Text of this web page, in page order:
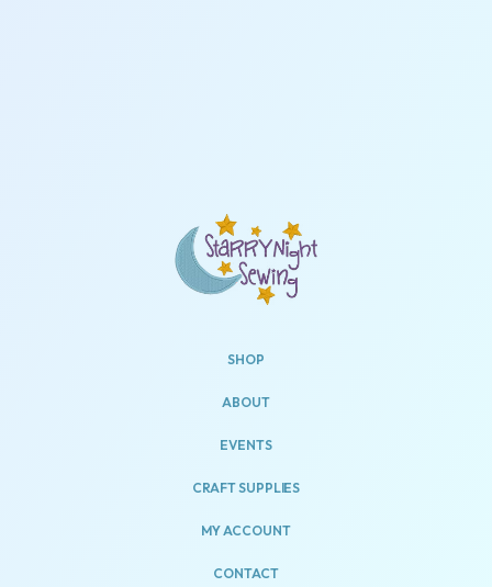
SHOP
ABOUT
EVENTS
CRAFT SUPPLIES
MY ACCOUNT
CONTACT